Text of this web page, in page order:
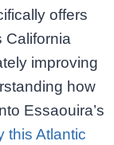
offers
California
improving
how
Essaouira’s
this Atlantic